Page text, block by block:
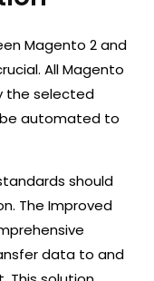
Magento 2 and
All Magento
the selected
automated to
should
The Improved
data to and